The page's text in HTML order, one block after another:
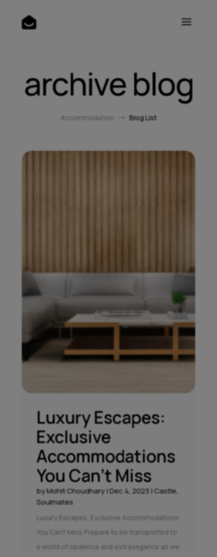
archive blog
Accommodation $ Blog List
Luxury Escapes:
Exclusive
Accommodations
You Can’t Miss
byMohit Choudhary|Dec 4, 2023|Castle,
Soulmates
Luxury Escapes: Exclusive Accommodations
You Can't Miss Prepare to be transported to
a world of opulence and extravagance as we